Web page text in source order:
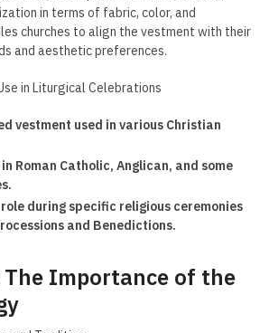
in terms of fabric, color, and
churches to align the vestment with their
and aesthetic preferences.
in Liturgical Celebrations
vestment used in various Christian
Roman Catholic, Anglican, and some
during specific religious ceremonies
and Benedictions.
Importance of the